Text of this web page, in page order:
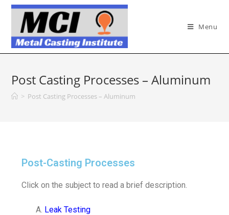
Menu
Post Casting Processes – Aluminum
> Post Casting Processes – Aluminum
Post-Casting Processes
Click on the subject to read a brief description.
Leak Testing